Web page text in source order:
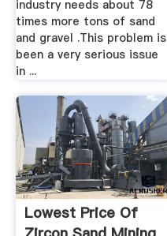
industry needs about 78
times more tons of sand
and gravel .This problem is
been a very serious issue
in ...
Lowest Price Of